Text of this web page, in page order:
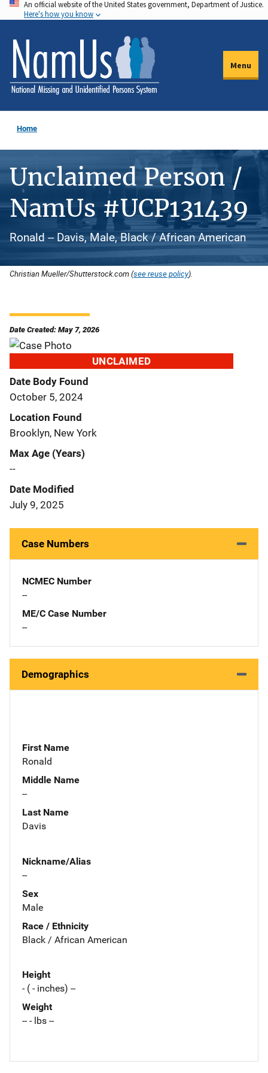
Skip
to
main
content
An official website of the United States government, Department of Justice.
Here's how you know
Menu
Home
Unclaimed Person /
NamUs #UCP131439
Ronald -- Davis, Male, Black / African American
Christian Mueller/Shutterstock.com (see reuse policy).
Date Created: May 7, 2026
UNCLAIMED
Date Body Found
October 5, 2024
Location Found
Brooklyn, New York
Max Age (Years)
--
Date Modified
July 9, 2025
Case Numbers
NCMEC Number
--
ME/C Case Number
--
Demographics
First Name
Ronald
Middle Name
--
Last Name
Davis
Nickname/Alias
--
Sex
Male
Race / Ethnicity
Black / African American
Height
- ( - inches) --
Weight
-- - lbs --